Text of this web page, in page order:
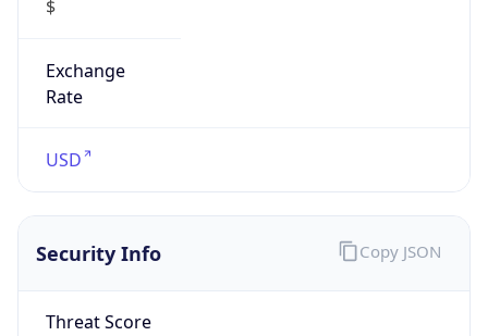
$
Exchange
Rate
USD
Security Info
Threat Score
Copy JSON